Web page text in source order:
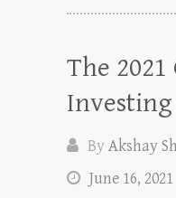
The 2021
Investing
ByAkshay
June 16, 2021